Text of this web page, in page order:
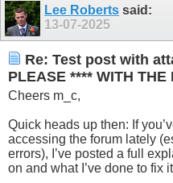
Lee Roberts said:
13-07-2025
Re: Test post with
PLEASE **** WITH THE
Cheers m_c,
Quick heads up then: If
accessing the forum lately
errors), I’ve posted a full
on and what I’ve done to fix